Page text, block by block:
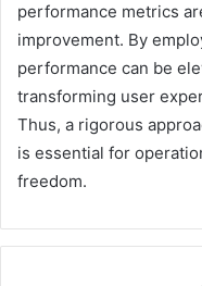
performance metrics
improvement. By
performance can be
transforming user
Thus, a rigorous
is essential for
freedom.